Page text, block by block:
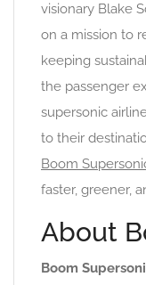
visionary Blake
on a mission to
keeping
the passenger
supersonic
to their
Boom
faster, greener,
About
Boom